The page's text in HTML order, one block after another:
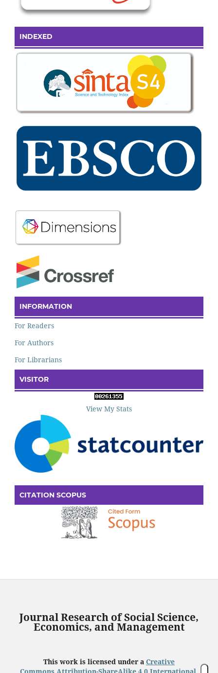
INDEXED
INFORMATION
For Readers
For Authors
For Librarians
VISITOR
View My Stats
CITATION SCOPUS
Journal Research of Social Science,
Economics, and Management
This work is licensed under a Creative